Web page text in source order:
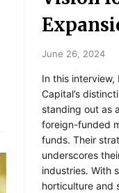
June 26, 2024
In this
Capital’s
standing out as
foreign-funded
funds. Their
underscores
industries. With
horticulture and